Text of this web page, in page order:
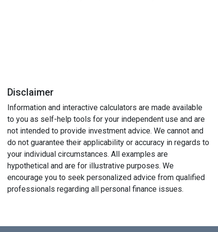
Disclaimer
Information and interactive calculators are made available
to you as self-help tools for your independent use and are
not intended to provide investment advice. We cannot and
do not guarantee their applicability or accuracy in regards to
your individual circumstances. All examples are
hypothetical and are for illustrative purposes. We
encourage you to seek personalized advice from qualified
professionals regarding all personal finance issues.